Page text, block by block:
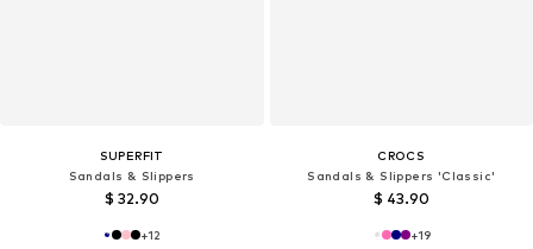
SUPERFIT
Sandals & Slippers
$ 32.90
+12
CROCS
Sandals & Slippers 'Classic'
$ 43.90
+19